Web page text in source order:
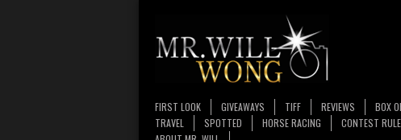
FIRST LOOK GIVEAWAYS TIFF REVIEWS BOX
TRAVEL
SPOTTED HORSE RACING CONTEST